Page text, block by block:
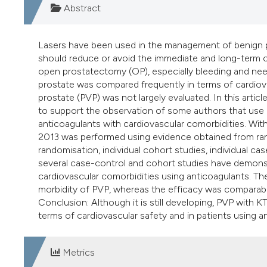
Abstract
Lasers have been used in the management of
should reduce or avoid the immediate and long-
open prostatectomy (OP), especially bleeding and
prostate was compared frequently in terms of
prostate (PVP) was not largely evaluated. In this
to support the observation of some authors that
anticoagulants with cardiovascular comorbidities.
2013 was performed using evidence obtained from
randomisation, individual cohort studies, individual
several case-control and cohort studies have
cardiovascular comorbidities using anticoagulants.
morbidity of PVP, whereas the efficacy was
Conclusion: Although it is still developing, PVP with
terms of cardiovascular safety and in patients using
Metrics